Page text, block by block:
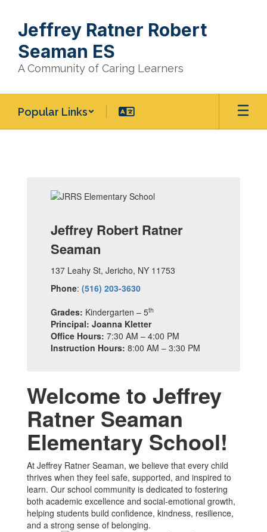
main
content
Jeffrey Ratner Robert
Seaman ES
A Community of Caring Learners
Popular Links
Jeffrey Robert Ratner
Seaman
137 Leahy St, Jericho, NY 11753
Phone: (516) 203-3630
Grades: Kindergarten – 5th
Principal: Joanna Kletter
Office Hours: 7:30 AM – 4:00 PM
Instruction Hours: 8:00 AM – 3:30 PM
Welcome to Jeffrey
Ratner Seaman
Elementary School!
At Jeffrey Ratner Seaman, we believe that every child
thrives when they feel safe, supported, and inspired to
learn. Our school community is dedicated to fostering
both academic excellence and social-emotional growth,
helping students build confidence, kindness, resilience,
and a strong sense of belonging.